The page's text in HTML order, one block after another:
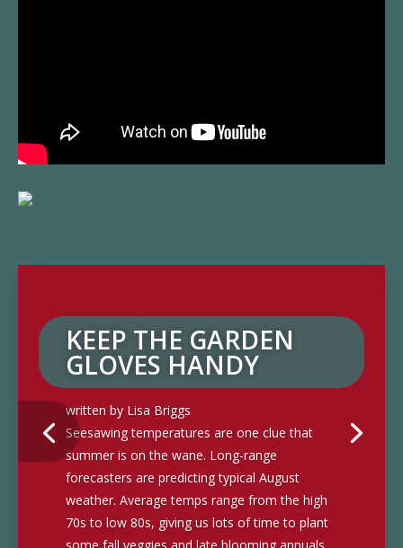
KEEP THE GARDEN
GLOVES HANDY
written by Lisa Briggs
Seesawing temperatures are one clue that
summer is on the wane. Long-range
forecasters are predicting typical August
weather. Average temps range from the high
70s to low 80s, giving us lots of time to plant